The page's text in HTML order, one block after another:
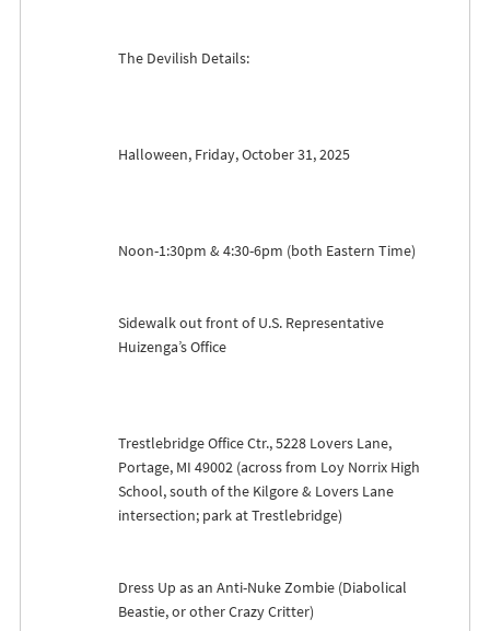
The Devilish Details:
Halloween, Friday, October 31, 2025
Noon-1:30pm & 4:30-6pm (both Eastern Time)
Sidewalk out front of U.S. Representative
Huizenga’s Office
Trestlebridge Office Ctr., 5228 Lovers Lane,
Portage, MI 49002 (across from Loy Norrix High
School, south of the Kilgore & Lovers Lane
intersection; park at Trestlebridge)
Dress Up as an Anti-Nuke Zombie (Diabolical
Beastie, or other Crazy Critter)